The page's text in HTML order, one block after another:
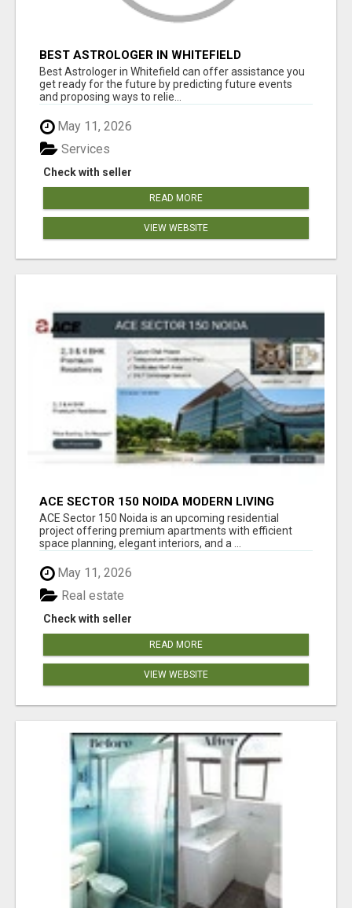
BEST ASTROLOGER IN WHITEFIELD
Best Astrologer in Whitefield can offer assistance you
get ready for the future by predicting future events
and proposing ways to relie...
May 11, 2026
Check with seller
Services
READ MORE
VIEW WEBSITE
ACE SECTOR 150 NOIDA MODERN LIVING
APARTMENTS
ACE Sector 150 Noida is an upcoming residential
project offering premium apartments with efficient
space planning, elegant interiors, and a ...
May 11, 2026
Check with seller
Real estate
READ MORE
VIEW WEBSITE